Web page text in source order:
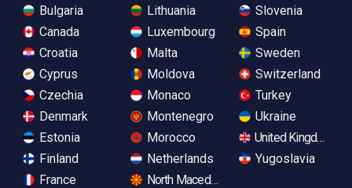
Bulgaria
Canada
Croatia
Cyprus
Czechia
Denmark
Estonia
Finland
France
Lithuania
Luxembourg
Malta
Moldova
Monaco
Montenegro
Morocco
Netherlands
North Macedonia
Slovenia
Spain
Sweden
Switzerland
Turkey
Ukraine
United Kingdom
Yugoslavia